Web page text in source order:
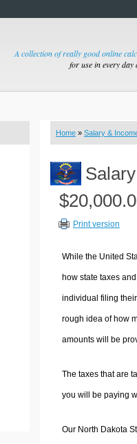
A collection of really good online
for use in every day
Home » Salary &
Print version
While the United
how state taxes
individual filing
rough idea of how
amounts will be
The taxes that are
you will be paying
Our North Dakota